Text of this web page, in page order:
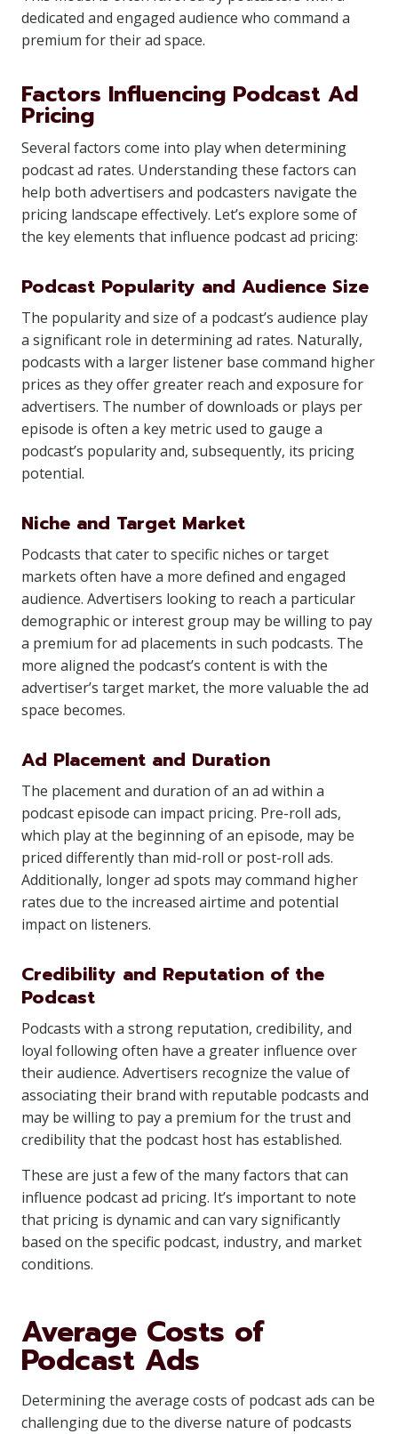
dedicated and engaged audience who command a
premium for their ad space.
Factors Influencing Podcast Ad
Pricing
Several factors come into play when determining
podcast ad rates. Understanding these factors can
help both advertisers and podcasters navigate the
pricing landscape effectively. Let’s explore some of
the key elements that influence podcast ad pricing:
Podcast Popularity and Audience Size
The popularity and size of a podcast’s audience play
a significant role in determining ad rates. Naturally,
podcasts with a larger listener base command higher
prices as they offer greater reach and exposure for
advertisers. The number of downloads or plays per
episode is often a key metric used to gauge a
podcast’s popularity and, subsequently, its pricing
potential.
Niche and Target Market
Podcasts that cater to specific niches or target
markets often have a more defined and engaged
audience. Advertisers looking to reach a particular
demographic or interest group may be willing to pay
a premium for ad placements in such podcasts. The
more aligned the podcast’s content is with the
advertiser’s target market, the more valuable the ad
space becomes.
Ad Placement and Duration
The placement and duration of an ad within a
podcast episode can impact pricing. Pre-roll ads,
which play at the beginning of an episode, may be
priced differently than mid-roll or post-roll ads.
Additionally, longer ad spots may command higher
rates due to the increased airtime and potential
impact on listeners.
Credibility and Reputation of the
Podcast
Podcasts with a strong reputation, credibility, and
loyal following often have a greater influence over
their audience. Advertisers recognize the value of
associating their brand with reputable podcasts and
may be willing to pay a premium for the trust and
credibility that the podcast host has established.
These are just a few of the many factors that can
influence podcast ad pricing. It’s important to note
that pricing is dynamic and can vary significantly
based on the specific podcast, industry, and market
conditions.
Average Costs of
Podcast Ads
Determining the average costs of podcast ads can be
challenging due to the diverse nature of podcasts